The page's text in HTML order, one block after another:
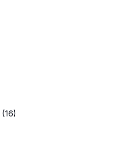
(16)